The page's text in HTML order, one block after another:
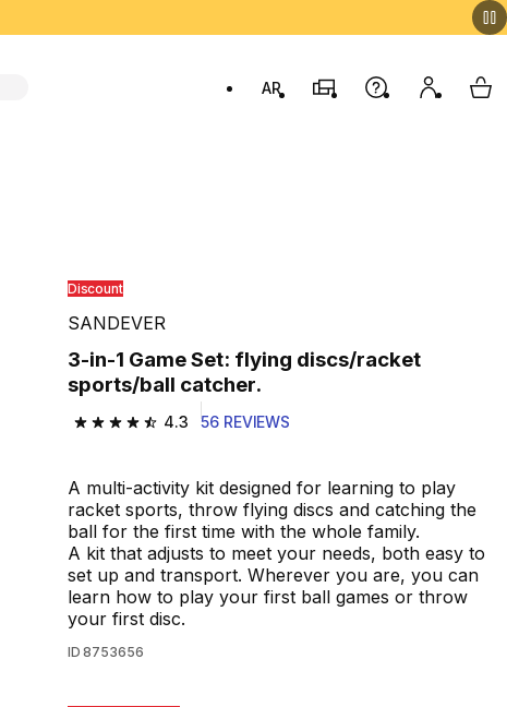
AR
Stores Help My My
Discount
SANDEVER
3-in-1 Game Set: flying discs/racket
sports/ball catcher.
4.3
4.3 out of 5 stars from 56 reviews
56 REVIEWS
A multi-activity kit designed for learning to play
racket sports, throw flying discs and catching the
ball for the first time with the whole family.
A kit that adjusts to meet your needs, both easy to
set up and transport. Wherever you are, you can
learn how to play your first ball games or throw
your first disc.
ID 8753656